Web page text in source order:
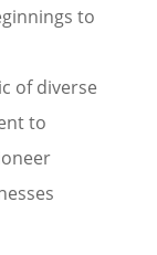
to
of diverse
to